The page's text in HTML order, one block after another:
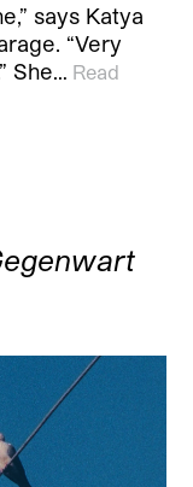
says Katya
“Very
She… Read